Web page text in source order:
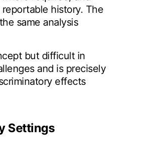
history. The
same analysis
but difficult in
and is precisely
effects
Settings